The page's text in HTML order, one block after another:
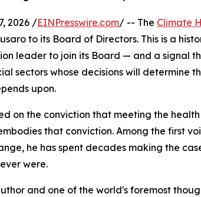
2026 /EINPresswire.com/ -- The Climate
to its Board of Directors. This is a
leader to join its Board — and a signal
sectors whose decisions will determine
upon.
on the conviction that meeting the
that conviction. Among the first
he has spent decades making the
were.
and one of the world's foremost